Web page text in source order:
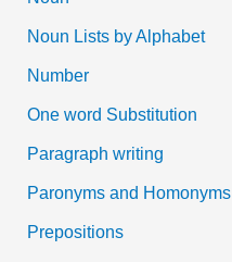
Noun Lists by Alphabet
Number
One word Substitution
Paragraph writing
Paronyms and Homonyms
Prepositions